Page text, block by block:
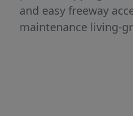
and easy freeway
maintenance living-